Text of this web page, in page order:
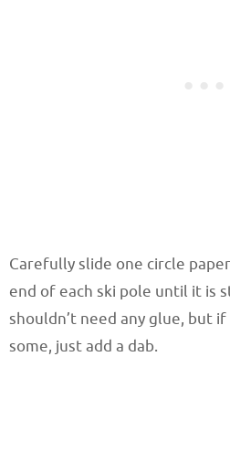
Carefully slide one circle
end of each ski pole until it is
shouldn’t need any glue, but
some, just add a dab.